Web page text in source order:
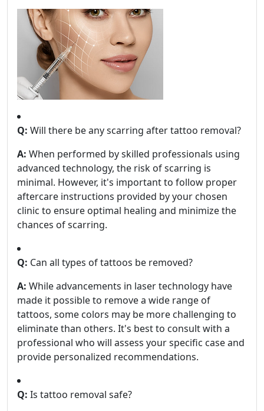
Q: Will there be any scarring after tattoo removal?
A: When performed by skilled professionals using
advanced technology, the risk of scarring is
minimal. However, it's important to follow proper
aftercare instructions provided by your chosen
clinic to ensure optimal healing and minimize the
chances of scarring.
Q: Can all types of tattoos be removed?
A: While advancements in laser technology have
made it possible to remove a wide range of
tattoos, some colors may be more challenging to
eliminate than others. It's best to consult with a
professional who will assess your specific case and
provide personalized recommendations.
Q: Is tattoo removal safe?